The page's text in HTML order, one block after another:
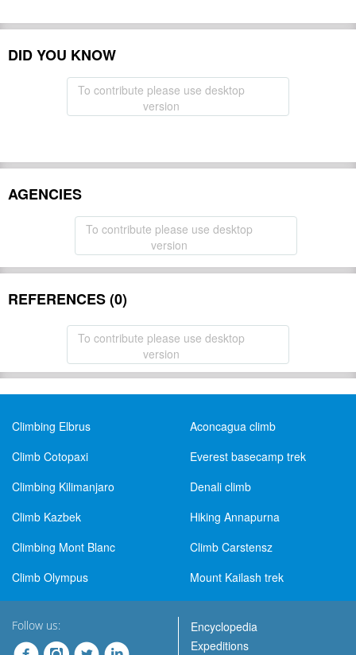
DID YOU KNOW
To contribute please use desktop
version
AGENCIES
To contribute please use desktop
version
REFERENCES (0)
To contribute please use desktop
version
Climbing Elbrus
Aconcagua climb
Climb Cotopaxi
Everest basecamp trek
Climbing Kilimanjaro
Denali climb
Climb Kazbek
Hiking Annapurna
Climbing Mont Blanc
Climb Carstensz
Climb Olympus
Mount Kailash trek
Follow us:
Encyclopedia
Expeditions